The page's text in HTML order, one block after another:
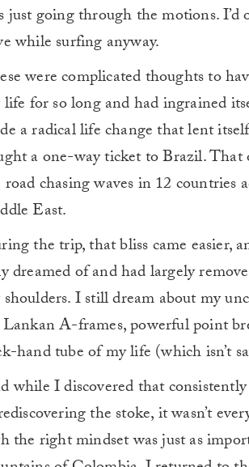
just going through the motions.
while surfing anyway.
were complicated thoughts to
for so long and had ingrained
a radical life change that lent
a one-way ticket to Brazil.
chasing waves in 12 countries
East.
the trip, that bliss came easier,
dreamed of and had largely
I still dream about my
A-frames, powerful point
hand tube of my life (which isn’t
while I discovered that
the stoke, it wasn’t
the right mindset was just as